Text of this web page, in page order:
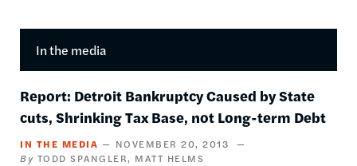
In the media
Report: Detroit Bankruptcy Caused by State
cuts, Shrinking Tax Base, not Long-term Debt
IN THE MEDIA
NOVEMBER 20, 2013
TODD SPANGLER
MATT HELMS